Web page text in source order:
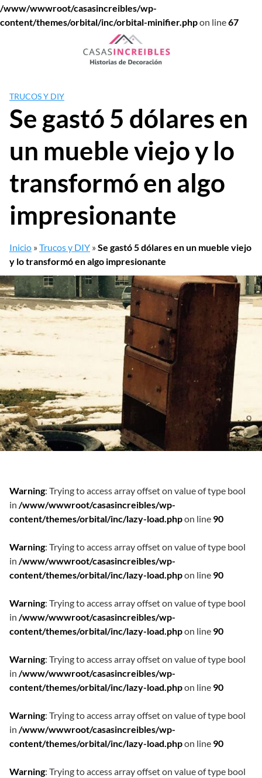
/www/wwwroot/casasincreibles/wp-
content/themes/orbital/inc/orbital-minifier.phpon line67
TRUCOS Y DIY
Se gastó 5 dólares en
un mueble viejo y lo
transformó en algo
impresionante
Inicio »Trucos y DIY »Se gastó 5 dólares en un mueble viejo
y lo transformó en algo impresionante
Warning: Trying to access array offset on value of type bool
in /www/wwwroot/casasincreibles/wp-
content/themes/orbital/inc/lazy-load.phpon line 90
Warning: Trying to access array offset on value of type bool
in /www/wwwroot/casasincreibles/wp-
content/themes/orbital/inc/lazy-load.phpon line 90
Warning: Trying to access array offset on value of type bool
in /www/wwwroot/casasincreibles/wp-
content/themes/orbital/inc/lazy-load.phpon line 90
Warning: Trying to access array offset on value of type bool
in /www/wwwroot/casasincreibles/wp-
content/themes/orbital/inc/lazy-load.phpon line 90
Warning: Trying to access array offset on value of type bool
in /www/wwwroot/casasincreibles/wp-
content/themes/orbital/inc/lazy-load.phpon line 90
Warning: Trying to access array offset on value of type bool